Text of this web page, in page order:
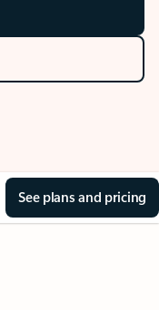
See plans and pricing